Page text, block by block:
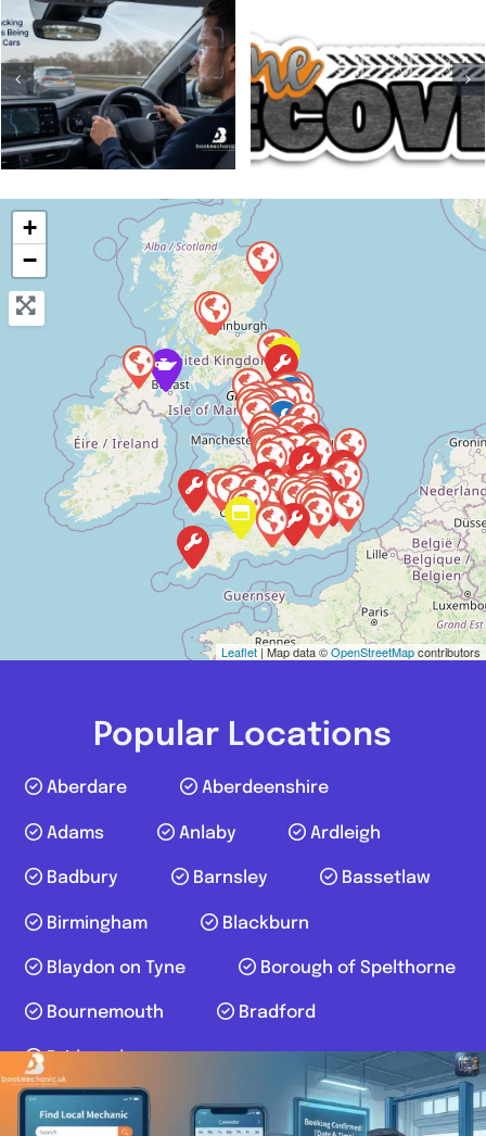
+
−
Leaflet| Map data ©OpenStreetMapcontributors
Popular Locations
Aberdare Aberdeenshire
Adams Anlaby Ardleigh
Badbury Barnsley Bassetlaw
Birmingham Blackburn
Blaydon on Tyne Borough of Spelthorne
Bournemouth Bradford
Posts navigation
1 2 3
Author: bookmechanic.uk